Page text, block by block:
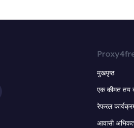
मुखपृष्ठ
एक कीमत तय
रेफरल
आवासी